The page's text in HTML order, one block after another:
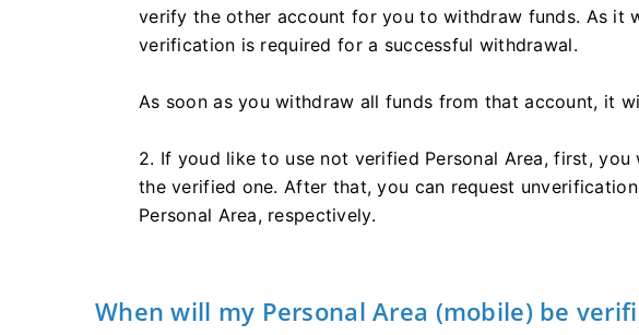
verify the other account for you to withdraw funds. As it
verification is required for a successful withdrawal.
As soon as you withdraw all funds from that account, it
2. If youd like to use not verified Personal Area, first,
the verified one. After that, you can request
Personal Area, respectively.
When will my Personal Area (mobile) be